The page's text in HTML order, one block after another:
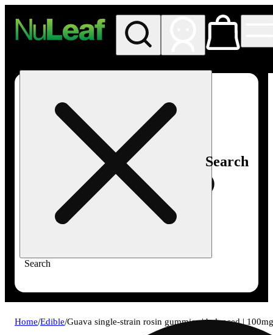
Search
Search
Home/Edible/Guava single-strain rosin gummies | balanced | 100mg